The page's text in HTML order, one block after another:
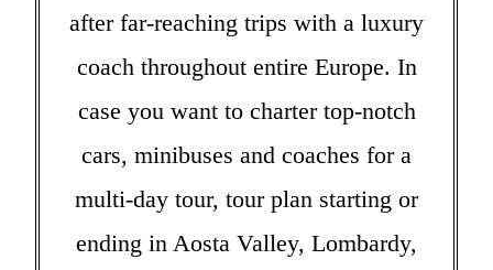
after far-reaching trips with a luxury
coach throughout entire Europe. In
case you want to charter top-notch
cars, minibuses and coaches for a
multi-day tour, tour plan starting or
ending in Aosta Valley, Lombardy,